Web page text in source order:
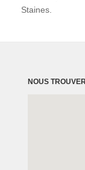
Staines.
NOUS